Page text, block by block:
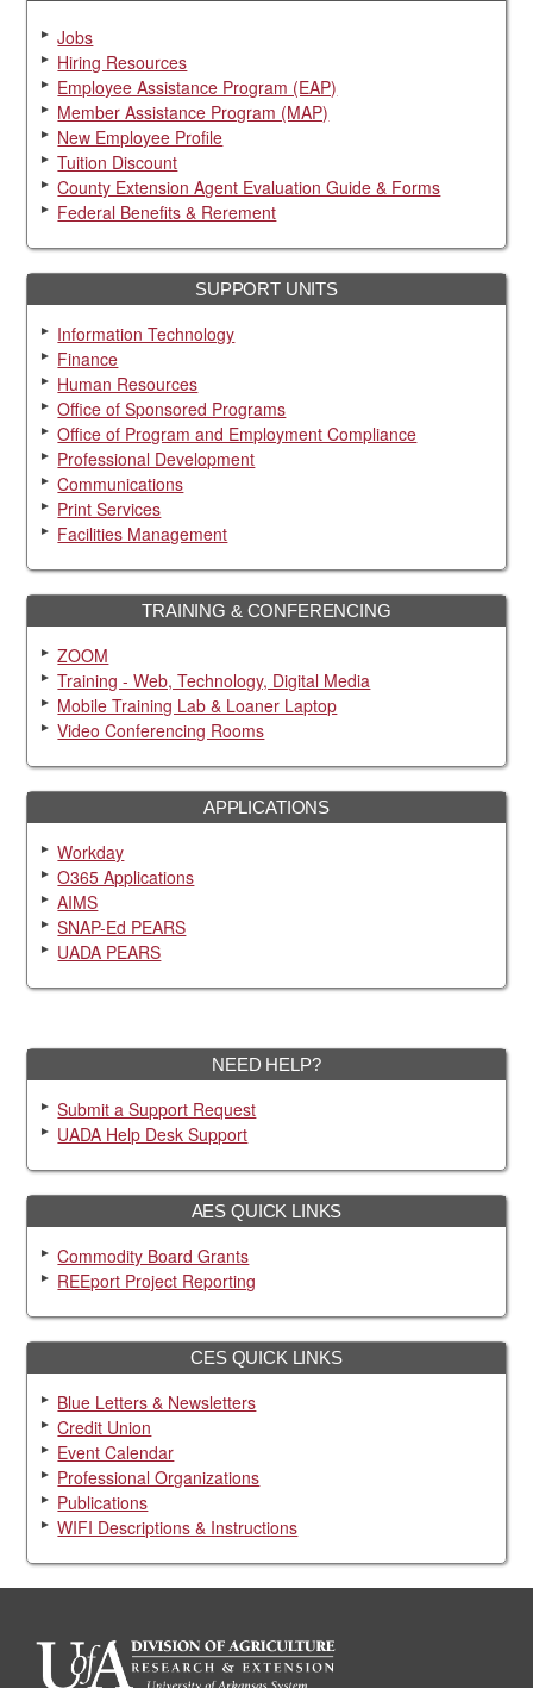
Jobs
Hiring Resources
Employee Assistance Program (EAP)
Member Assistance Program (MAP)
New Employee Profile
Tuition Discount
County Extension Agent Evaluation Guide & Forms
Federal Benefits & Rerement
SUPPORT UNITS
Information Technology
Finance
Human Resources
Office of Sponsored Programs
Office of Program and Employment Compliance
Professional Development
Communications
Print Services
Facilities Management
TRAINING & CONFERENCING
ZOOM
Training - Web, Technology, Digital Media
Mobile Training Lab & Loaner Laptop
Video Conferencing Rooms
APPLICATIONS
Workday
O365 Applications
AIMS
SNAP-Ed PEARS
UADA PEARS
NEED HELP?
Submit a Support Request
UADA Help Desk Support
AES QUICK LINKS
Commodity Board Grants
REEport Project Reporting
CES QUICK LINKS
Blue Letters & Newsletters
Credit Union
Event Calendar
Professional Organizations
Publications
WIFI Descriptions & Instructions